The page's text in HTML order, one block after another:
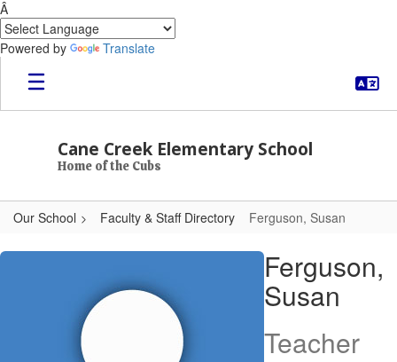
Â
Powered by
Translate
Skip to main content
Cane Creek Elementary School
Home of the Cubs
Our School Faculty & Staff Directory Ferguson, Susan
Ferguson, Susan
Ferguson,
Susan
Teacher